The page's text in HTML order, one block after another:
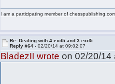
I am a participating member of
Re: Dealing with 4.exd5 and 3.exd5
Reply #64 -02/20/14 at 09:02:07
BladezII wrote on 02/20/14